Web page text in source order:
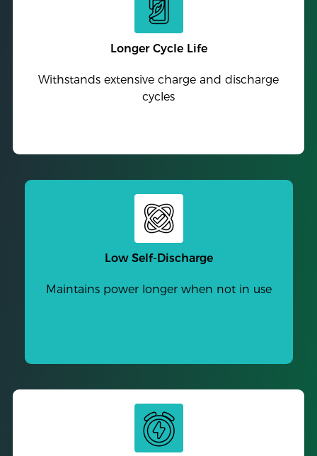
Longer Cycle Life
Withstands extensive charge and discharge
cycles
Low Self-Discharge
Maintains power longer when not in use